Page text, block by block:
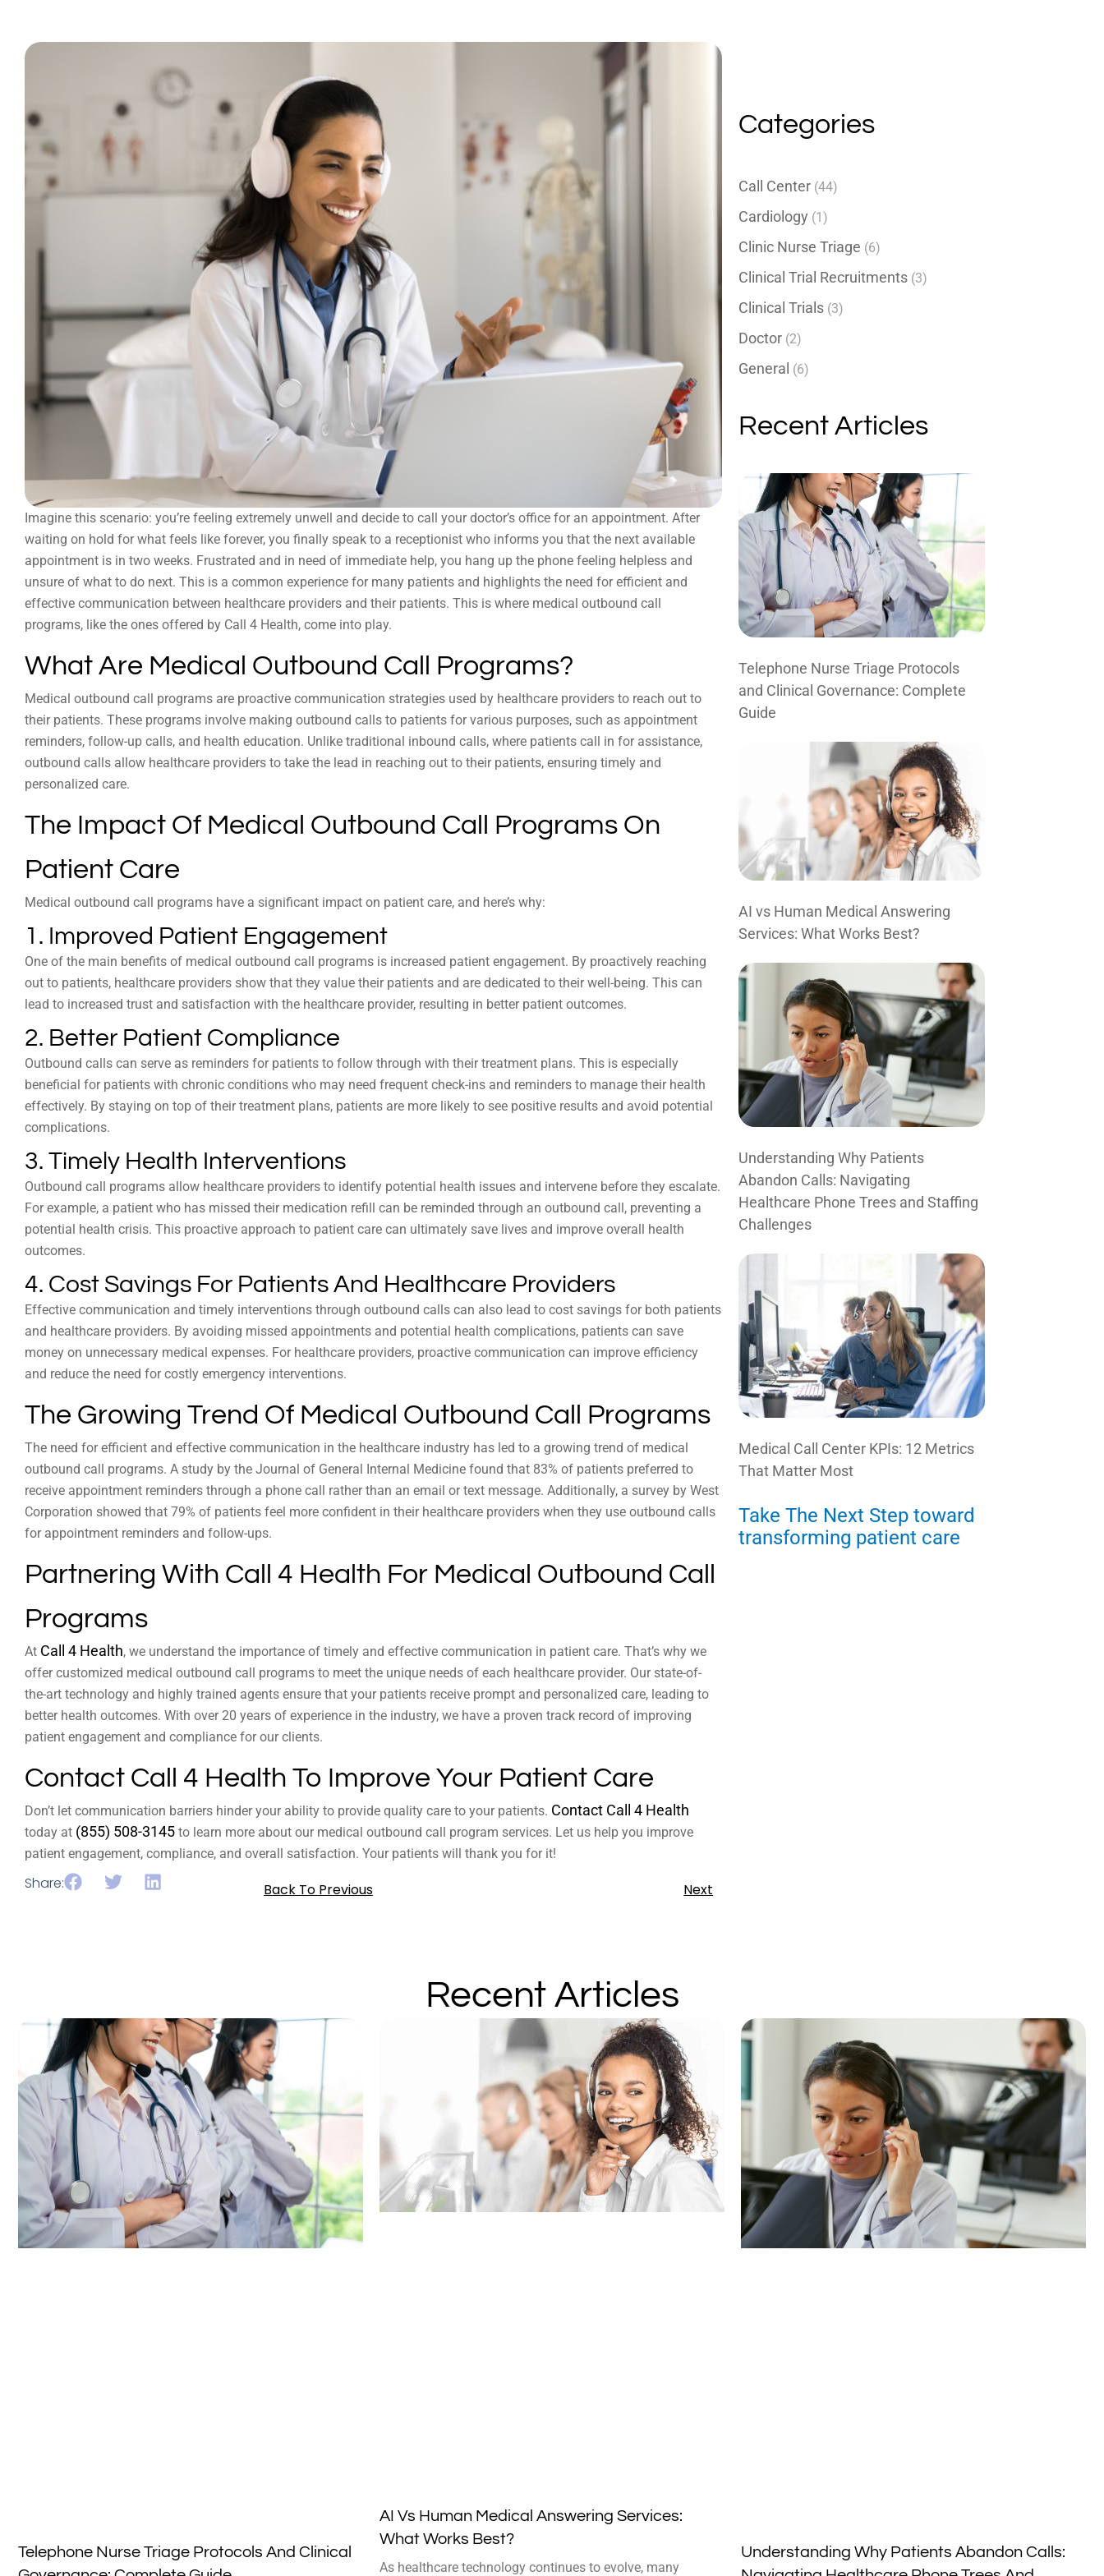
Imagine this scenario: you’re feeling extremely unwell and decide to call your doctor’s office for an appointment. After
waiting on hold for what feels like forever, you finally speak to a receptionist who informs you that the next available
appointment is in two weeks. Frustrated and in need of immediate help, you hang up the phone feeling helpless and
unsure of what to do next. This is a common experience for many patients and highlights the need for efficient and
effective communication between healthcare providers and their patients. This is where medical outbound call
programs, like the ones offered by Call 4 Health, come into play.
What Are Medical Outbound Call Programs?
Medical outbound call programs are proactive communication strategies used by healthcare providers to reach out to
their patients. These programs involve making outbound calls to patients for various purposes, such as appointment
reminders, follow-up calls, and health education. Unlike traditional inbound calls, where patients call in for assistance,
outbound calls allow healthcare providers to take the lead in reaching out to their patients, ensuring timely and
personalized care.
The Impact Of Medical Outbound Call Programs On
Patient Care
Medical outbound call programs have a significant impact on patient care, and here’s why:
1. Improved Patient Engagement
One of the main benefits of medical outbound call programs is increased patient engagement. By proactively reaching
out to patients, healthcare providers show that they value their patients and are dedicated to their well-being. This can
lead to increased trust and satisfaction with the healthcare provider, resulting in better patient outcomes.
2. Better Patient Compliance
Outbound calls can serve as reminders for patients to follow through with their treatment plans. This is especially
beneficial for patients with chronic conditions who may need frequent check-ins and reminders to manage their health
effectively. By staying on top of their treatment plans, patients are more likely to see positive results and avoid potential
complications.
3. Timely Health Interventions
Outbound call programs allow healthcare providers to identify potential health issues and intervene before they escalate.
For example, a patient who has missed their medication refill can be reminded through an outbound call, preventing a
potential health crisis. This proactive approach to patient care can ultimately save lives and improve overall health
outcomes.
4. Cost Savings For Patients And Healthcare Providers
Effective communication and timely interventions through outbound calls can also lead to cost savings for both patients
and healthcare providers. By avoiding missed appointments and potential health complications, patients can save
money on unnecessary medical expenses. For healthcare providers, proactive communication can improve efficiency
and reduce the need for costly emergency interventions.
The Growing Trend Of Medical Outbound Call Programs
The need for efficient and effective communication in the healthcare industry has led to a growing trend of medical
outbound call programs. A study by the Journal of General Internal Medicine found that 83% of patients preferred to
receive appointment reminders through a phone call rather than an email or text message. Additionally, a survey by West
Corporation showed that 79% of patients feel more confident in their healthcare providers when they use outbound calls
for appointment reminders and follow-ups.
Partnering With Call 4 Health For Medical Outbound Call
Programs
At Call 4 Health, we understand the importance of timely and effective communication in patient care. That’s why we
offer customized medical outbound call programs to meet the unique needs of each healthcare provider. Our state-of-
the-art technology and highly trained agents ensure that your patients receive prompt and personalized care, leading to
better health outcomes. With over 20 years of experience in the industry, we have a proven track record of improving
patient engagement and compliance for our clients.
Contact Call 4 Health To Improve Your Patient Care
Don’t let communication barriers hinder your ability to provide quality care to your patients. Contact Call 4 Health
today at (855) 508-3145 to learn more about our medical outbound call program services. Let us help you improve
patient engagement, compliance, and overall satisfaction. Your patients will thank you for it!
Share: Back To Previous Next
Categories
Call Center (44)
Cardiology (1)
Clinic Nurse Triage (6)
Clinical Trial Recruitments (3)
Clinical Trials (3)
Doctor (2)
General (6)
Recent Articles
Telephone Nurse Triage Protocols
and Clinical Governance: Complete
Guide
AI vs Human Medical Answering
Services: What Works Best?
Understanding Why Patients
Abandon Calls: Navigating
Healthcare Phone Trees and Staffing
Challenges
Medical Call Center KPIs: 12 Metrics
That Matter Most
Take The Next Step toward
transforming patient care
Recent Articles
Telephone Nurse Triage Protocols And Clinical
AI Vs Human Medical Answering Services:
What Works Best?
As healthcare technology continues to evolve, many
Understanding Why Patients Abandon Calls: